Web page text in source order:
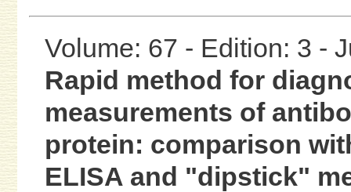
Volume: 67 - Edition: 3 -
Rapid method for
measurements of
protein: comparison
ELISA and "dipstick"